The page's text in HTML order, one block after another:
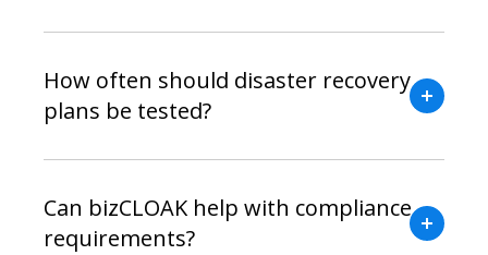
How often should disaster recovery
plans be tested?
Can bizCLOAK help with compliance
requirements?